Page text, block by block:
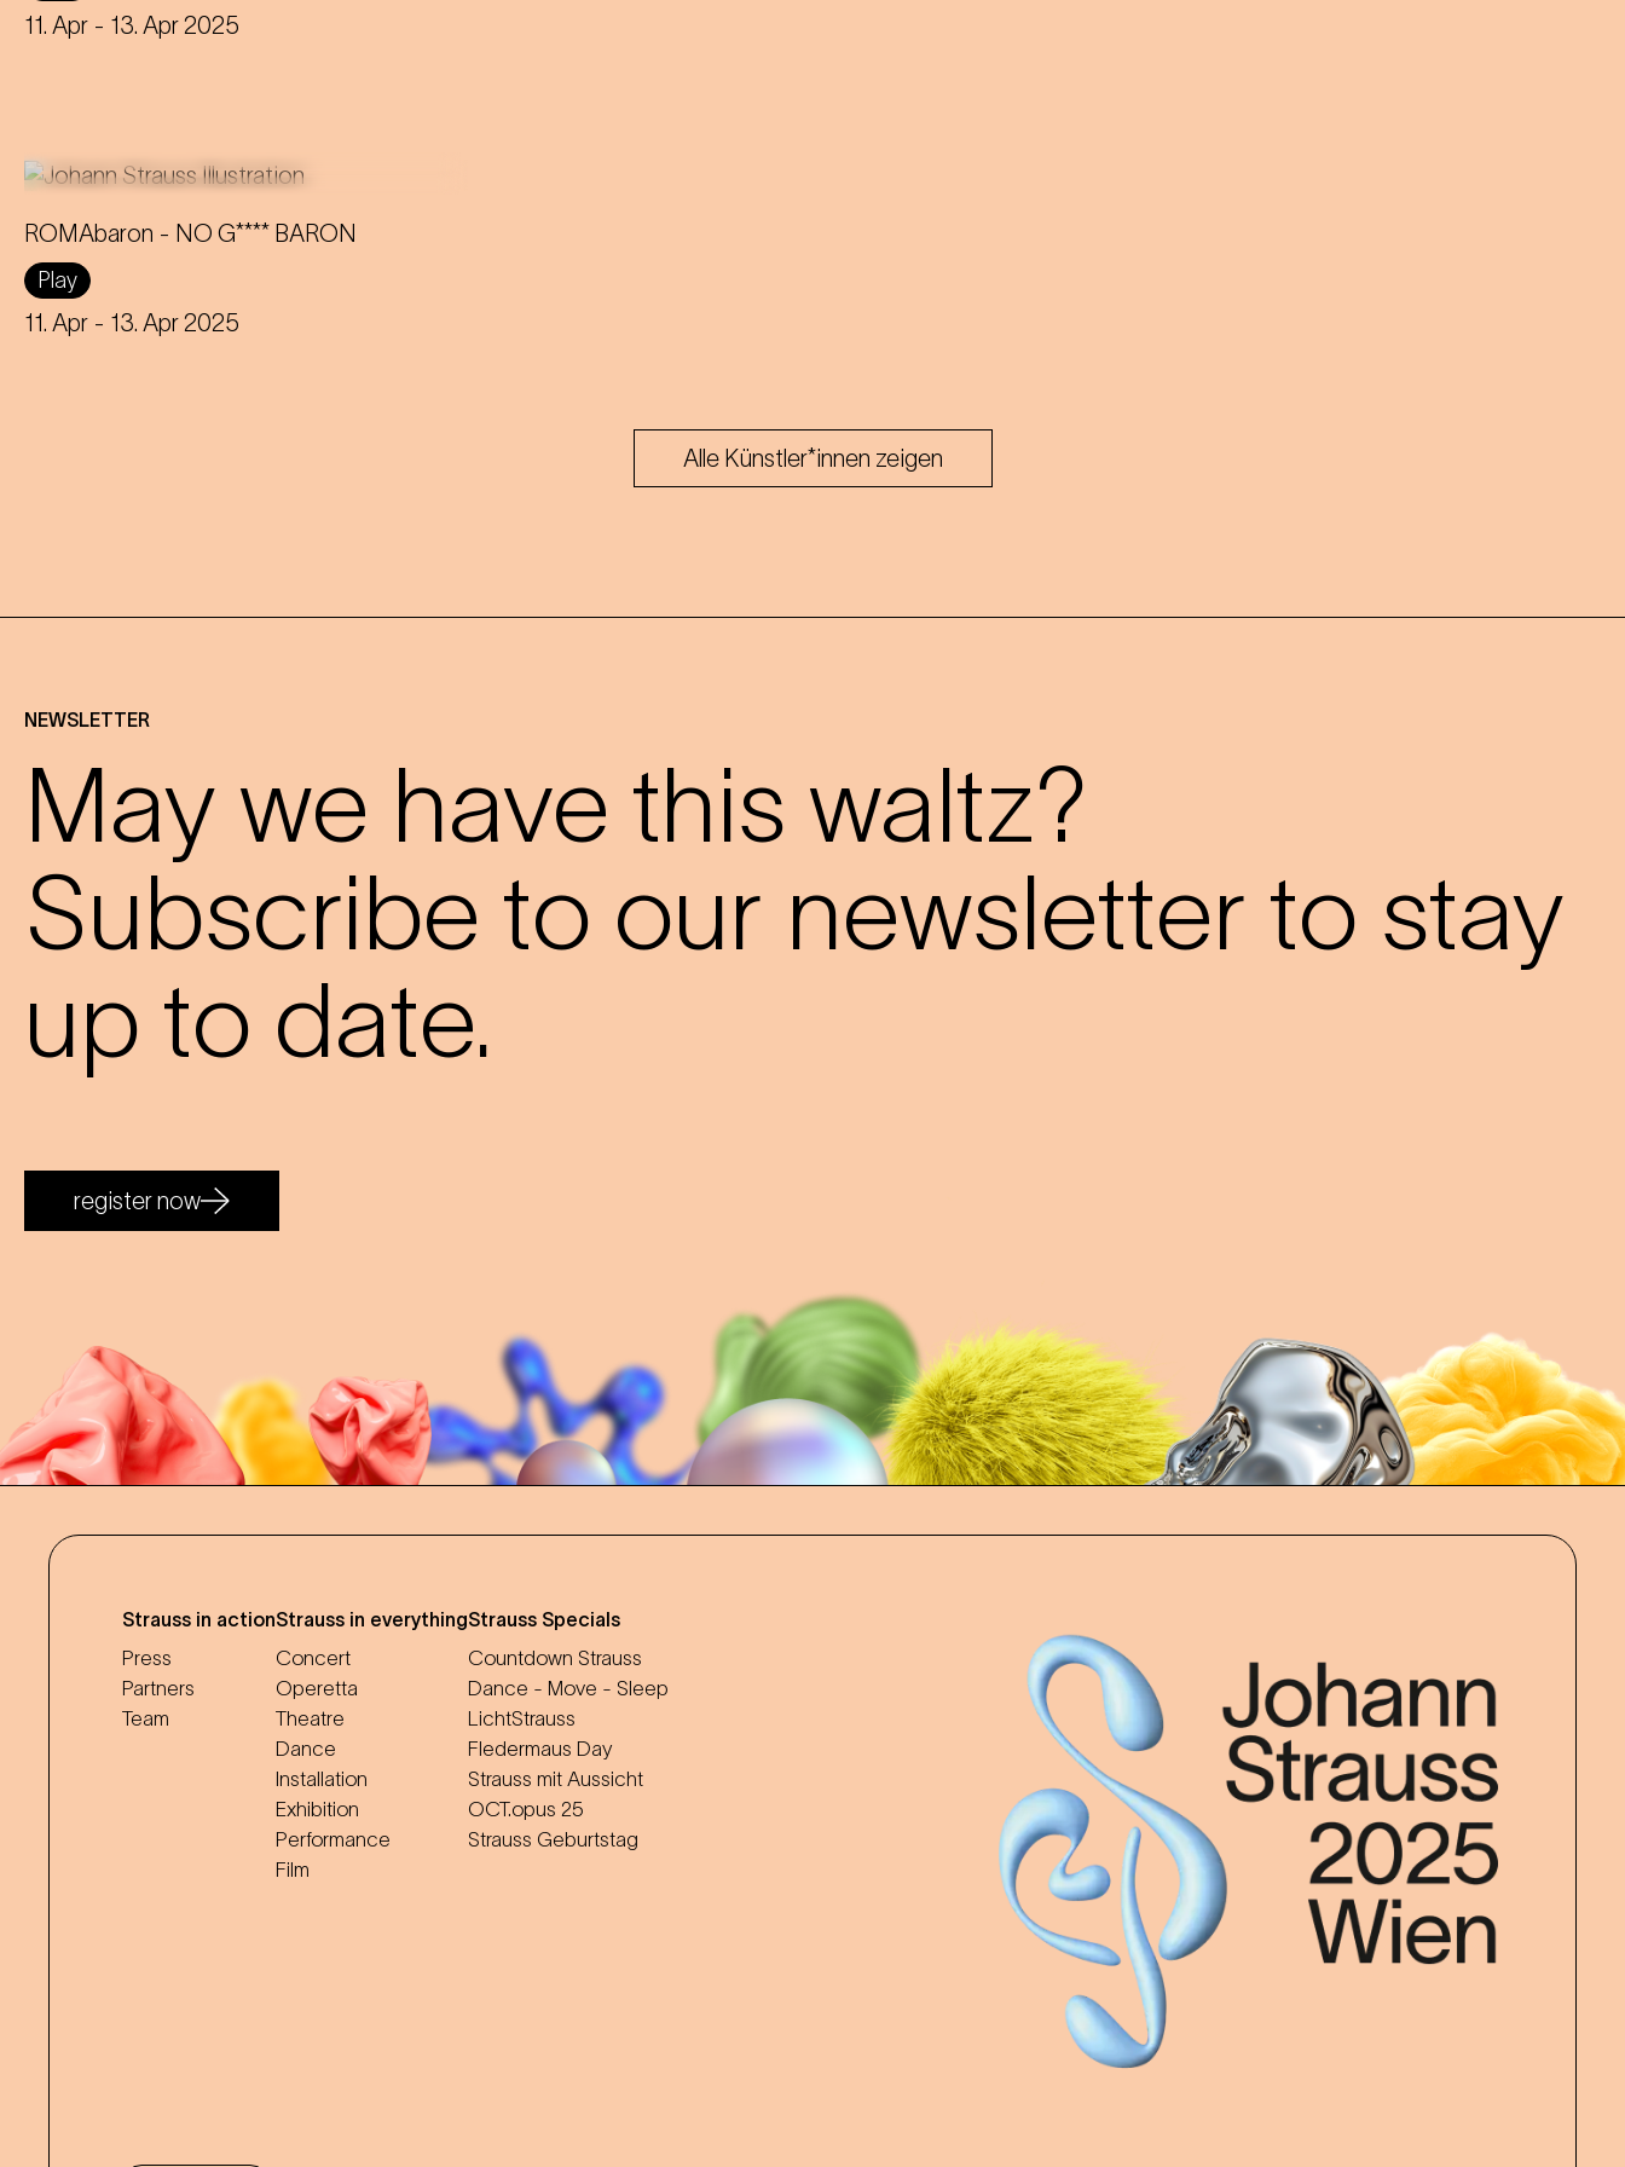
11. Apr - 13. Apr 2025
on topics such as identity and social
ROMAbaron - NO G**** BARON
Play
11. Apr - 13. Apr 2025
An innovative reinterpretation of the
famous Strauss operetta sheds light
on topics such as identity and social
Alle Künstler*innen zeigen
NEWSLETTER
May we have this waltz?
Subscribe to our newsletter to stay
up to date.
register now
Strauss in action
Press
Partners
Team
Strauss in everything
Concert
Operetta
Theatre
Dance
Installation
Exhibition
Performance
Film
Strauss Specials
Countdown Strauss
Dance - Move - Sleep
LichtStrauss
Fledermaus Day
Strauss mit Aussicht
OCT.opus 25
Strauss Geburtstag